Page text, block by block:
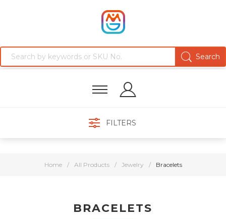
FILTERS
Home / All Products / Jewelry / Bracelets
BRACELETS